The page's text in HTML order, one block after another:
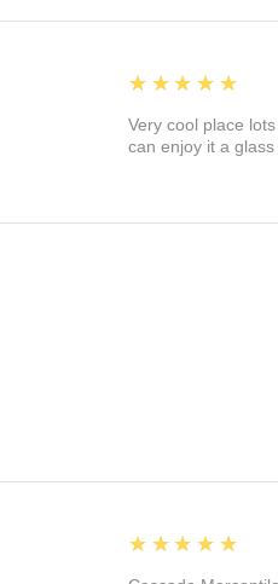
5
★★★★★
Very cool place
can enjoy it a
5
★★★★★